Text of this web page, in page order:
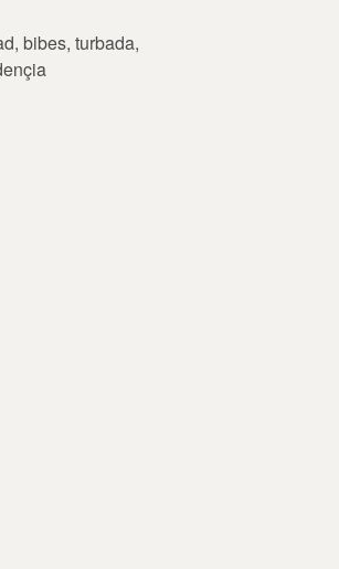
bibes, turbada,